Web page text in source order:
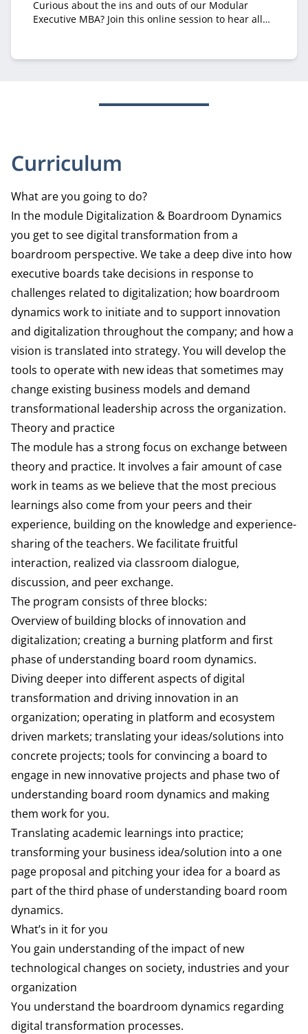
Curious about the ins and outs of our Modular
Executive MBA? Join this online session to hear all
Curriculum
What are you going to do?
In the module Digitalization & Boardroom Dynamics
you get to see digital transformation from a
boardroom perspective. We take a deep dive into how
executive boards take decisions in response to
challenges related to digitalization; how boardroom
dynam­ics work to initiate and to support innovation
and digitalization throughout the company; and how a
vision is translated into strategy. You will develop the
tools to operate with new ideas that sometimes may
change existing business models and demand
transforma­tional leadership across the organization.
Theory and practice
The module has a strong focus on ex­change between
theory and practice. It involves a fair amount of case
work in teams as we believe that the most precious
learnings also come from your peers and their
experience, building on the knowledge and experience-
sharing of the teachers. We facilitate fruitful
interaction, realized via classroom dialogue,
discussion, and peer ex­change.
The program consists of three blocks:
Overview of building blocks of innovation and
digitalization; creating a burning platform and first
phase of understanding board room dynamics.
Diving deeper into different aspects of digital
transformation and driving innovation in an
organization; operating in platform and ecosystem
driven markets; translating your ideas/solutions into
concrete projects; tools for convincing a board to
engage in new innovative projects and phase two of
understanding board room dynamics and making
them work for you.
Translating academic learnings into practice;
transforming your business idea/solution into a one
page proposal and pitching your idea for a board as
part of the third phase of understanding board room
dynamics.
What’s in it for you
You gain understanding of the impact of new
technological changes on society, industries and your
organization
You understand the boardroom dynamics regarding
digital transformation processes.